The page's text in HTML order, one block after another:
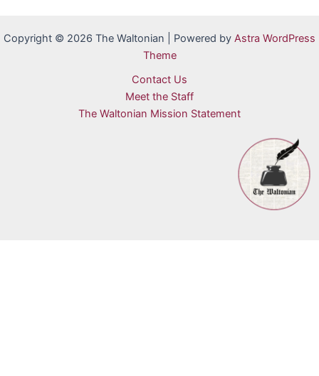
Copyright © 2026 The Waltonian | Powered by Astra WordPress
Theme
Contact Us
Meet the Staff
The Waltonian Mission Statement